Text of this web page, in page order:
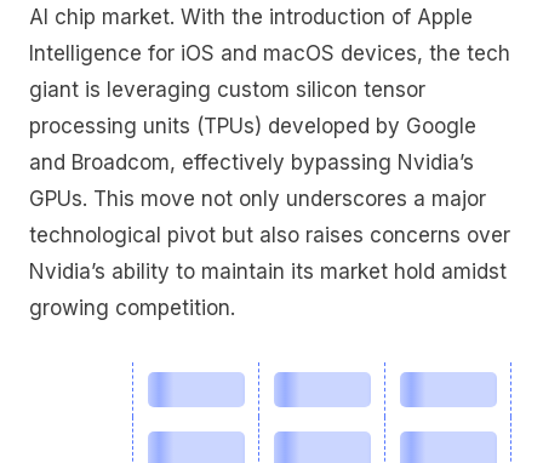
AI chip market. With the introduction of Apple
Intelligence for iOS and macOS devices, the tech
giant is leveraging custom silicon tensor
processing units (TPUs) developed by Google
and Broadcom, effectively bypassing Nvidia’s
GPUs. This move not only underscores a major
technological pivot but also raises concerns over
Nvidia’s ability to maintain its market hold amidst
growing competition.